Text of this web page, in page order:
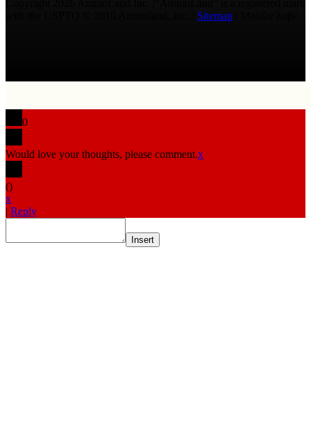
Sitemap
0
Would love your thoughts, please comment.x
()
x
| Reply
Insert